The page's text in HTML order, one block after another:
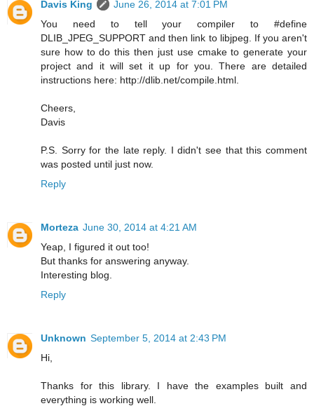
Davis King
June 26, 2014 at 7:01 PM
You need to tell your compiler to #define
DLIB_JPEG_SUPPORT and then link to libjpeg. If you aren't
sure how to do this then just use cmake to generate your
project and it will set it up for you. There are detailed
instructions here: http://dlib.net/compile.html.
Cheers,
Davis
P.S. Sorry for the late reply. I didn't see that this comment
was posted until just now.
Reply
Morteza June 30, 2014 at 4:21 AM
Yeap, I figured it out too!
But thanks for answering anyway.
Interesting blog.
Reply
Unknown September 5, 2014 at 2:43 PM
Hi,
Thanks for this library. I have the examples built and
everything is working well.